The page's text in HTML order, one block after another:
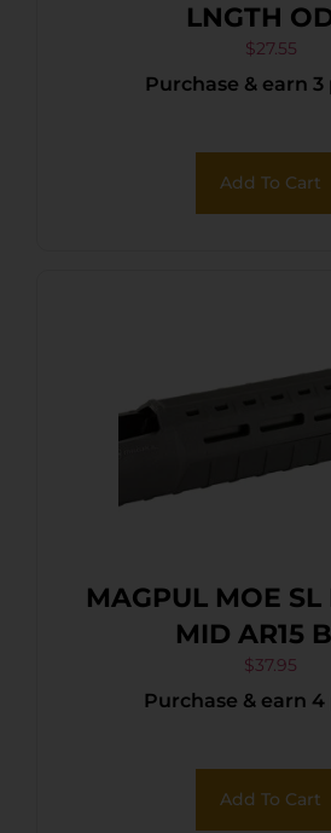
LNGTH
$27.55
Purchase & earn 3
Add To Cart
MAGPUL MOE SL
MID AR15
$37.95
Purchase & earn 4
Add To Cart